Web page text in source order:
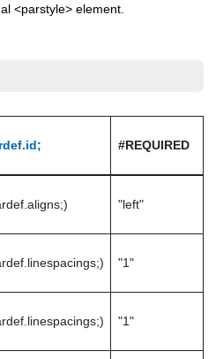
<parstyle> element.
#REQUIRED
"left"
"1"
"1"